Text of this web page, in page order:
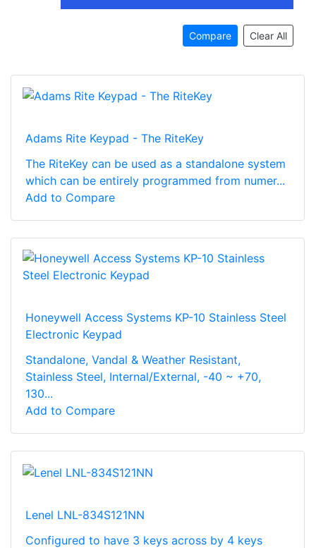
Compare Clear All
Adams Rite Keypad - The RiteKey
The RiteKey can be used as a standalone system
which can be entirely programmed from numer...
Add to Compare
Honeywell Access Systems KP-10 Stainless Steel
Electronic Keypad
Standalone, Vandal & Weather Resistant,
Stainless Steel, Internal/External, -40 ~ +70,
130...
Add to Compare
Lenel LNL-834S121NN
Configured to have 3 keys across by 4 keys